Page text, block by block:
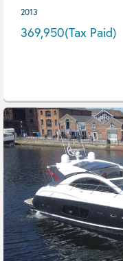
2013
369,950(Tax Paid)